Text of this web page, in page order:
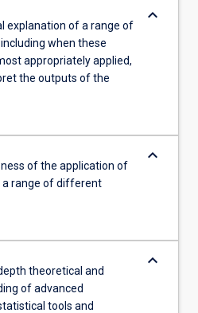
explanation of a range of
when these
appropriately applied,
the outputs of the
keyboard_arrow_down
of the application of
a range of different
keyboard_arrow_down
theoretical and
of advanced
tools and
keyboard_arrow_down